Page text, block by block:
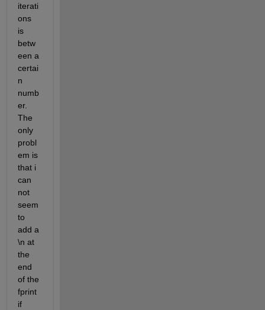
iterati
ons
is
betw
een a
certai
n
numb
er.
The
only
probl
em is
that i
can
not
seem
to
add a
\n at
the
end
of the
fprint
if